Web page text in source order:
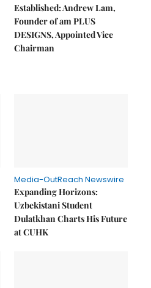
Established: Andrew Lam,
Founder of am PLUS
DESIGNS, Appointed Vice
Chairman
Media-OutReach Newswire
Expanding Horizons:
Uzbekistani Student
Dulatkhan Charts His Future
at CUHK